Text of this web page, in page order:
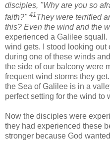
disciples, "Why are you so
faith?" 41They were terrified
this? Even the wind and the
experienced a Galilee
wind gets. I stood looking out
during one of these winds
the side of our balcony were
frequent wind storms they
the Sea of Galilee is in a
perfect setting for the wind to
Now the disciples were
they had experienced these
stronger because God